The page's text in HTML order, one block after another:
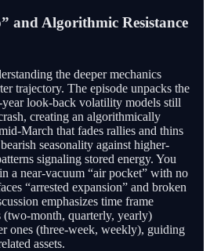
and Algorithmic Resistance
the deeper mechanics
trajectory. The episode unpacks the
look-back volatility models still
creating an algorithmically
March that fades rallies and thins
seasonality against higher-
signaling stored energy. You
a near-vacuum “air pocket” with no
“arrested expansion” and broken
emphasizes time frame
(two-month, quarterly, yearly)
ones (three-week, weekly), guiding
assets.